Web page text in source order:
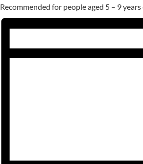
Recommended for people aged 5 – 9 years